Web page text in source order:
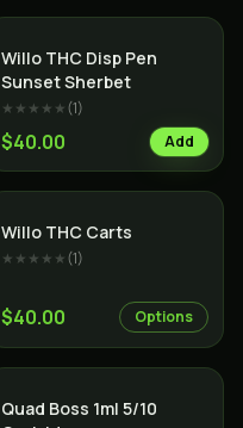
Willo THC Disp Pen
Sunset Sherbet
★★★★★(1)
$40.00 Add
Willo THC Carts
★★★★★(1)
$40.00 Options
Quad Boss 1ml 5/10